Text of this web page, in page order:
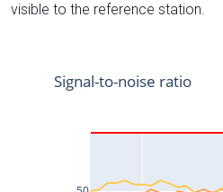
visible to the reference station.